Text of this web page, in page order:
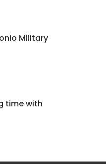
Military
time with